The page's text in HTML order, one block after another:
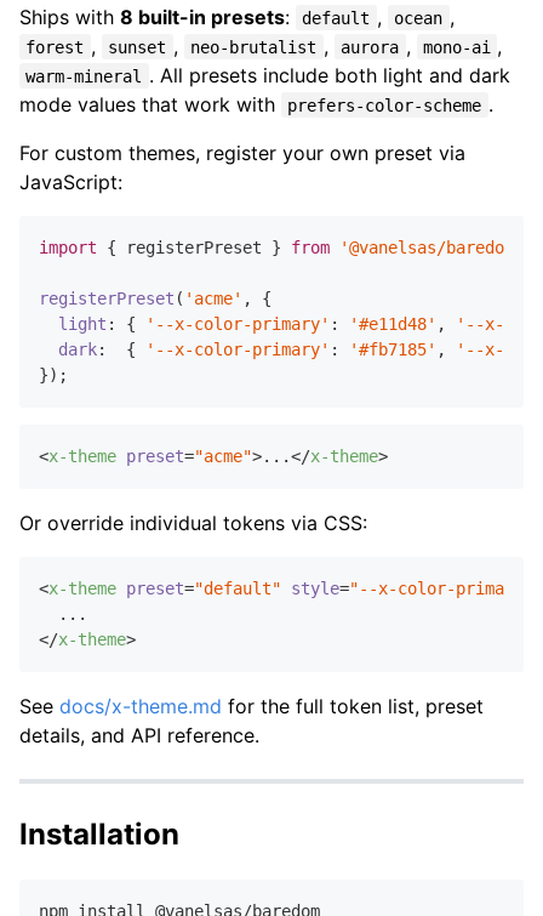
Ships with 8 built-in presets: default , ocean ,
forest , sunset , neo-brutalist , aurora , mono-ai ,
warm-mineral
. All presets include both light and dark
mode values that work with
prefers-color-scheme .
For custom themes, register your own preset via
JavaScript:
import { registerPreset } from '@vanelsas/baredom/
registerPreset ( 'acme' , {
light : { '--x-color-primary' : '#e11d48' ,
'--x-
dark:  { '--x-color-primary' : '#fb7185' ,
'--x-
<x-theme preset="acme">...</x-theme>
Or override individual tokens via CSS:
<x-theme preset="default" style="--x-color-primary:
</x-theme>
See docs/x-theme.md for the full token list, preset
details, and API reference.
Installation